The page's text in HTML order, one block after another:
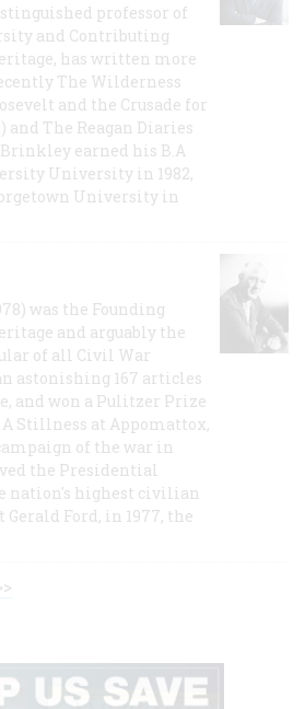
professor of
and Contributing
has written more
The Wilderness
and the Crusade for
and The Reagan Diaries
earned his B.A
University in 1982,
University in
was the Founding
and arguably the
of all Civil War
astonishing 167 articles
and won a Pulitzer Prize
Stillness at Appomattox,
of the war in
the Presidential
nation's highest civilian
Ford, in 1977, the